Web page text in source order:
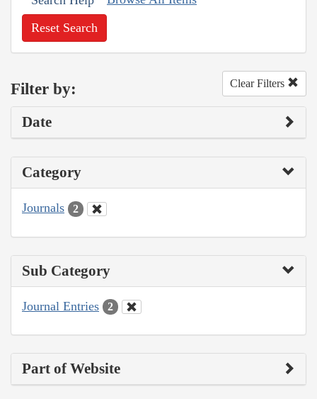
Reset Search
Filter by: Clear Filters
Date
Category
Journals 2
Sub Category
Journal Entries 2
Part of Website